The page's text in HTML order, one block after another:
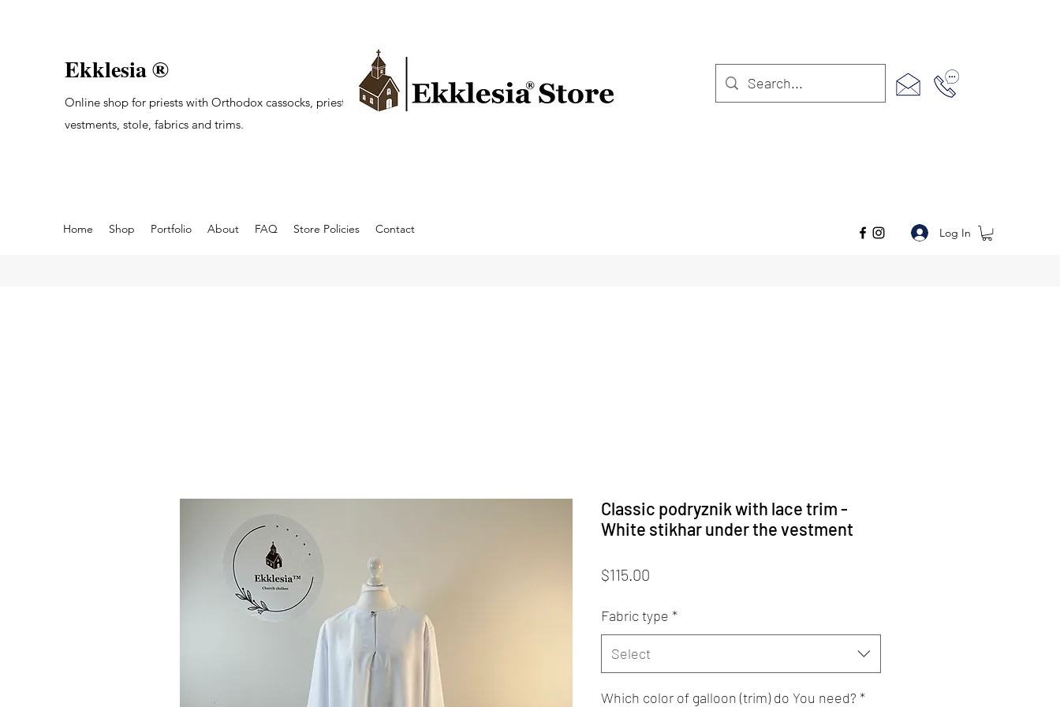
Ekklesia ®
Online shop for priests with Orthodox cassocks, priest's
vestments, stole, fabrics and trims.
Home Shop Portfolio About FAQ Store Policies Contact Log In
Classic podryznik with lace trim -
White stikhar under the vestment
$115.00
Fabric type *
Select
Which color of galloon (trim) do You need? *